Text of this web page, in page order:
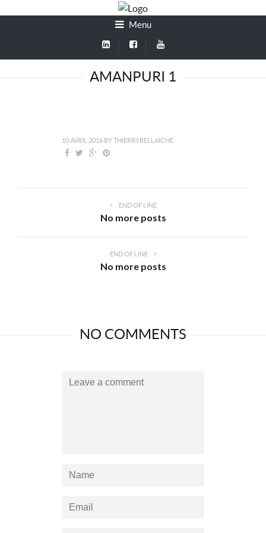
Menu
AMANPURI 1
10 AVRIL 2016 BYTHIERRYBELLAICHE
END OF LINE
No more posts
END OF LINE
No more posts
NO COMMENTS